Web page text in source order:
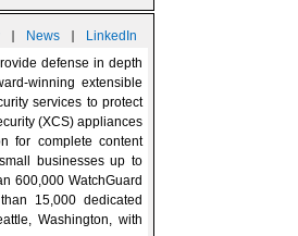
| News |
LinkedIn
defense in depth
winning extensible
services to protect
(XCS) appliances
for complete content
businesses up to
600,000 WatchGuard
15,000 dedicated
Washington, with